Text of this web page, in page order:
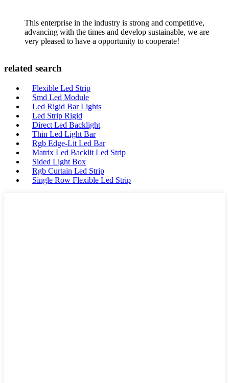
This enterprise in the industry is strong and competitive,
advancing with the times and develop sustainable, we are
very pleased to have a opportunity to cooperate!
related search
Flexible Led Strip
Smd Led Module
Led Rigid Bar Lights
Led Strip Rigid
Direct Led Backlight
Thin Led Light Bar
Rgb Edge-Lit Led Bar
Matrix Led Backlit Led Strip
Sided Light Box
Rgb Curtain Led Strip
Single Row Flexible Led Strip